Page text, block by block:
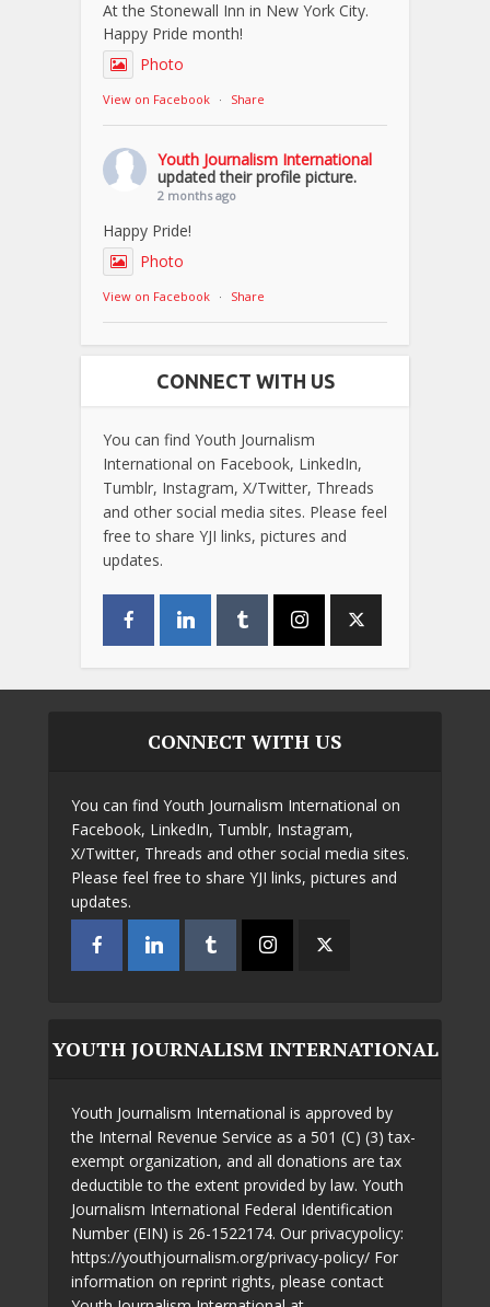
At the Stonewall Inn in New York City.
Happy Pride month!
Photo
View on Facebook · Share
Youth Journalism International
updated their profile picture.
2 months ago
Happy Pride!
Photo
View on Facebook · Share
CONNECT WITH US
You can find Youth Journalism
International on Facebook, LinkedIn,
Tumblr, Instagram, X/Twitter, Threads
and other social media sites. Please feel
free to share YJI links, pictures and
updates.
CONNECT WITH US
You can find Youth Journalism International on
Facebook, LinkedIn, Tumblr, Instagram,
X/Twitter, Threads and other social media sites.
Please feel free to share YJI links, pictures and
updates.
YOUTH JOURNALISM INTERNATIONAL
Youth Journalism International is approved by
the Internal Revenue Service as a 501 (C) (3) tax-
exempt organization, and all donations are tax
deductible to the extent provided by law. Youth
Journalism International Federal Identification
Number (EIN) is 26-1522174. Our privacypolicy:
https://youthjournalism.org/privacy-policy/ For
information on reprint rights, please contact